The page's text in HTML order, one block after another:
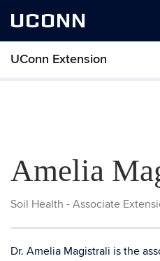
UCONN
UConn Extension
Amelia
Soil Health - Associate
Dr. Amelia Magistrali is the